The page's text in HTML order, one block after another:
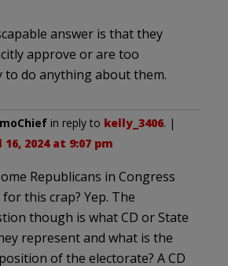
answer is that they
approve or are too
to do anything about them.
in reply to kelly_3406. |
2024 at 9:07 pm
Republicans in Congress
this crap? Yep. The
though is what CD or State
represent and what is the
of the electorate? A CD